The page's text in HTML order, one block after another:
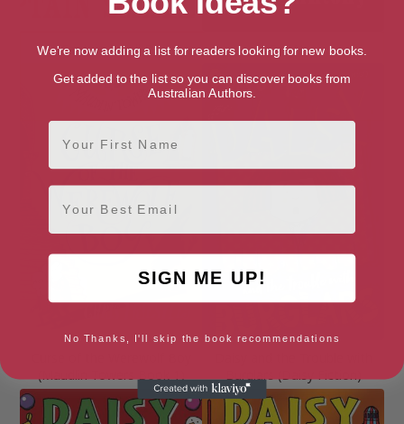
Captain Small Pig Cat Nap
(Maudlin Towers Book 1)
Burglars (Daisy Fiction)
We're now adding a list for readers looking for new books.
Get added to the list so you can discover books from
Australian Authors.
First Name
Email
SIGN ME UP!
No Thanks, I'll skip the book recommendations